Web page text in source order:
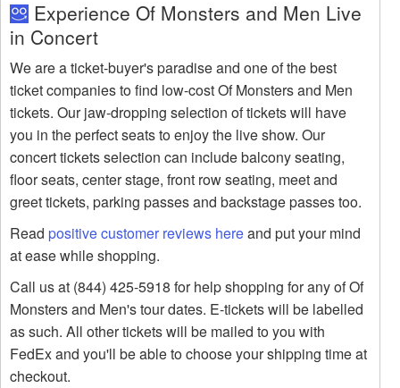
Experience Of Monsters and Men Live
in Concert
We are a ticket-buyer's paradise and one of the best
ticket companies to find low-cost Of Monsters and Men
tickets. Our jaw-dropping selection of tickets will have
you in the perfect seats to enjoy the live show. Our
concert tickets selection can include balcony seating,
floor seats, center stage, front row seating, meet and
greet tickets, parking passes and backstage passes too.
Read positive customer reviews hereand put your mind
at ease while shopping.
Call us at (844) 425-5918 for help shopping for any of Of
Monsters and Men's tour dates. E-tickets will be labelled
as such. All other tickets will be mailed to you with
FedEx and you'll be able to choose your shipping time at
checkout.